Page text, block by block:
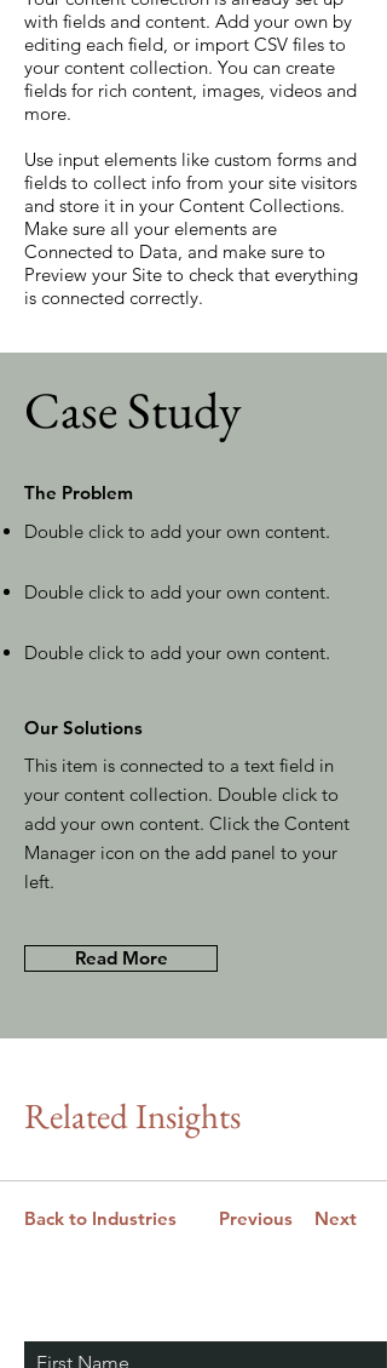
with fields and content. Add your own by
editing each field, or import CSV files to
your content collection. You can create
fields for rich content, images, videos and
more.
Use input elements like custom forms and
fields to collect info from your site visitors
and store it in your Content Collections.
Make sure all your elements are
Connected to Data, and make sure to
Preview your Site to check that everything
is connected correctly.
Case Study
The Problem
Double click to add your own content.
Double click to add your own content.
Double click to add your own content.
Our Solutions
This item is connected to a text field in
your content collection. Double click to
add your own content. Click the Content
Manager icon on the add panel to your
left.
Read More
Related Insights
Back to Industries Previous Next
Stay Connected. Learn
First Name